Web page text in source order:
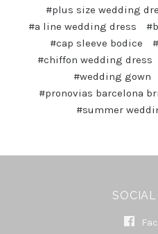
#plus size wedding
#a line wedding dress
#cap sleeve bodice
#chiffon wedding dress
#wedding gown
#pronovias barcelona
#summer